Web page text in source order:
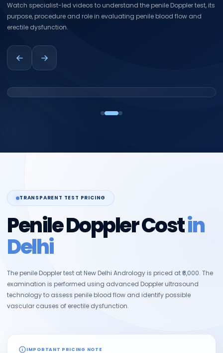
Watch specialist-led videos to understand the penile Doppler test, its
purpose, procedure and role in evaluating penile blood flow and
erectile dysfunction.
TRANSPARENT TEST PRICING
Penile Doppler Costin
Delhi
The penile Doppler test at New Delhi Andrology is priced at ₹6,000. The
examination is performed using advanced Doppler ultrasound
technology to assess penile blood flow and identify possible
vascular causes of erectile dysfunction.
IMPORTANT PRICING NOTE